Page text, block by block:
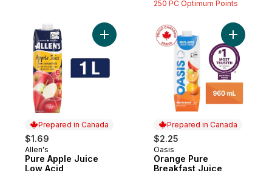
250 PC Optimum Points
Prepared in Canada
$1.69
Prepared in Canada
Allen's
Pure Apple Juice
Low Acid
Add Pure Apple Juice Low Acid to cart
Prepared in Canada
$2.25
Prepared in Canada
Oasis
Orange Pure
Breakfast Juice
Add